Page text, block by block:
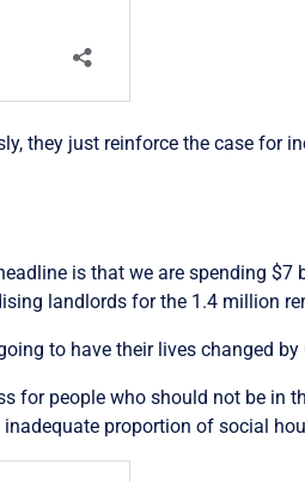
they just reinforce the case for
is that we are spending
landlords for the 1.4 million
to have their lives changed
for people who should not be in
inadequate proportion of social